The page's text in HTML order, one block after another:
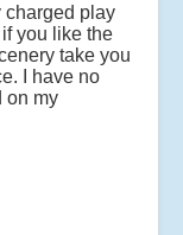
charged play
you like the
take you
I have no
on my